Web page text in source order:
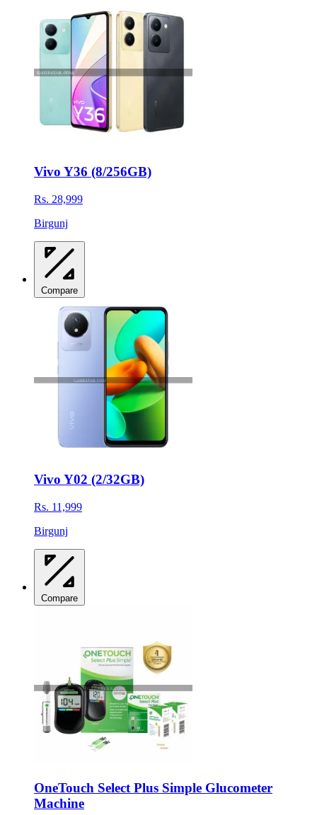
Vivo Y36 (8/256GB)
Rs. 28,999
Birgunj
Compare
Vivo Y02 (2/32GB)
Rs. 11,999
Birgunj
Compare
OneTouch Select Plus Simple Glucometer
Machine